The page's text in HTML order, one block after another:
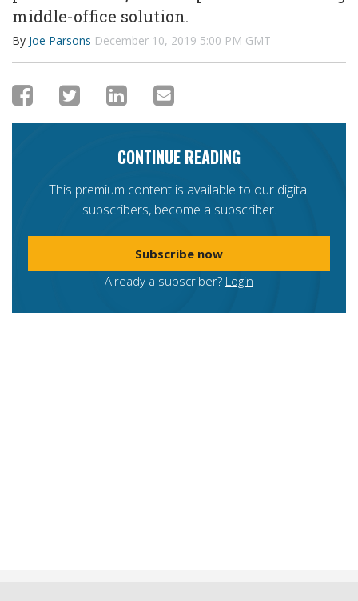
middle-office solution.
By Joe Parsons December 10, 2019 5:00 PM GMT
CONTINUE READING
This premium content is available to our digital
subscribers, become a subscriber.
Subscribe now
Already a subscriber? Login